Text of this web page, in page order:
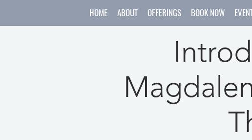
HOME ABOUT OFFERINGS BOOK NOW